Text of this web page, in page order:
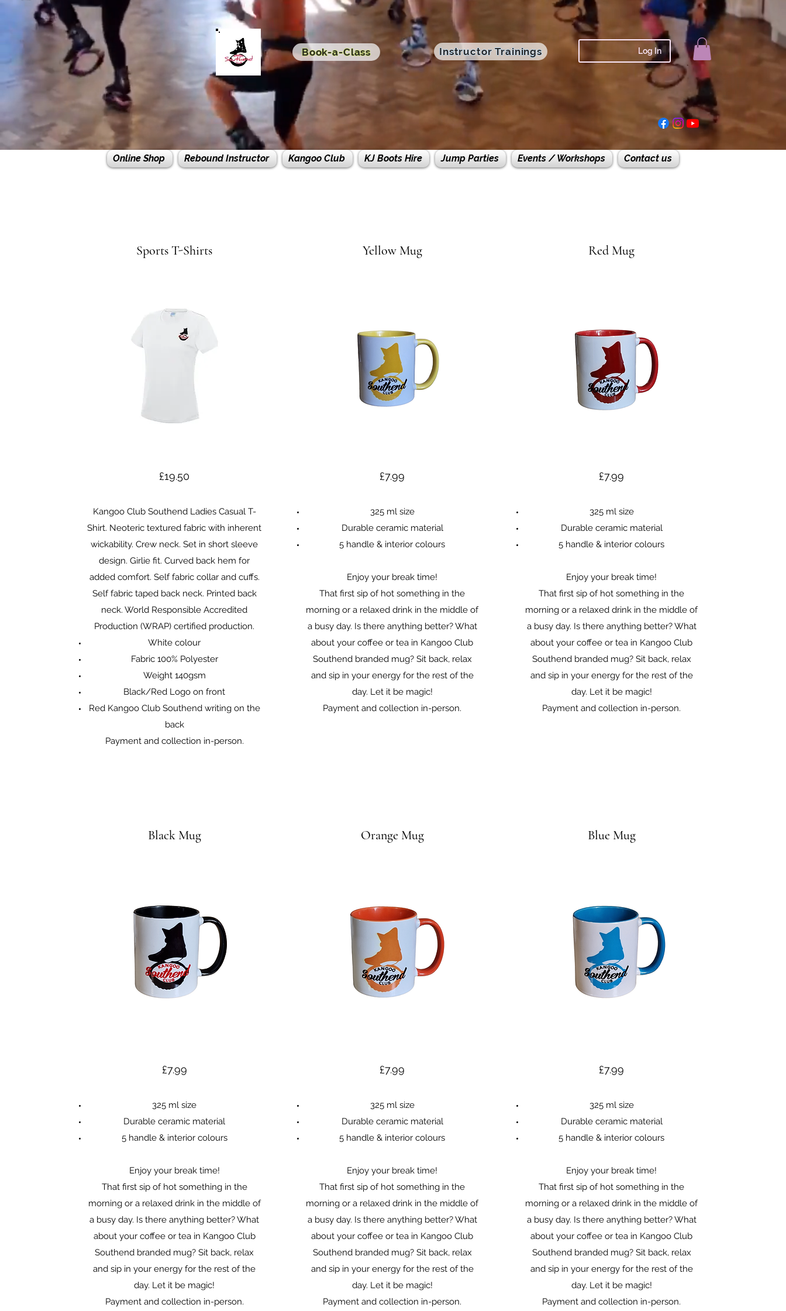
Book-a-Class Instructor Trainings Log In
Online Shop Rebound Instructor Kangoo Club KJ Boots Hire Jump Parties Events / Workshops Contact us
Sports T-Shirts
£19.50
Kangoo Club Southend Ladies Casual T-
Shirt. Neoteric textured fabric with inherent
wickability. Crew neck. Set in short sleeve
design. Girlie fit. Curved back hem for
added comfort. Self fabric collar and cuffs.
Self fabric taped back neck. Printed back
neck. World Responsible Accredited
Production (WRAP) certified production.
White colour
Fabric 100% Polyester
Weight 140gsm
Black/Red Logo on front
Red Kangoo Club Southend writing on the
back
Payment and collection in-person.​
Yellow Mug
£7.99
325 ml size
Durable ceramic material
5 handle & interior colours
Enjoy your break time!
That first sip of hot something in the
morning or a relaxed drink in the middle of
a busy day. Is there anything better? What
about your coffee or tea in Kangoo Club
Southend branded mug? Sit back, relax
and sip in your energy for the rest of the
day. Let it be magic!
Payment and collection in-person.
Red Mug
£7.99
325 ml size
Durable ceramic material
5 handle & interior colours
Enjoy your break time!
That first sip of hot something in the
morning or a relaxed drink in the middle of
a busy day. Is there anything better? What
about your coffee or tea in Kangoo Club
Southend branded mug? Sit back, relax
and sip in your energy for the rest of the
day. Let it be magic!
Payment and collection in-person.
Black Mug
£7.99
325 ml size
Durable ceramic material
5 handle & interior colours
Enjoy your break time!
That first sip of hot something in the
morning or a relaxed drink in the middle of
a busy day. Is there anything better? What
about your coffee or tea in Kangoo Club
Southend branded mug? Sit back, relax
and sip in your energy for the rest of the
day. Let it be magic!
Payment and collection in-person.
Orange Mug
£7.99
325 ml size
Durable ceramic material
5 handle & interior colours
Enjoy your break time!
That first sip of hot something in the
morning or a relaxed drink in the middle of
a busy day. Is there anything better? What
about your coffee or tea in Kangoo Club
Southend branded mug? Sit back, relax
and sip in your energy for the rest of the
day. Let it be magic!
Payment and collection in-person.
Blue Mug
£7.99
325 ml size
Durable ceramic material
5 handle & interior colours
Enjoy your break time!
That first sip of hot something in the
morning or a relaxed drink in the middle of
a busy day. Is there anything better? What
about your coffee or tea in Kangoo Club
Southend branded mug? Sit back, relax
and sip in your energy for the rest of the
day. Let it be magic!
Payment and collection in-person.